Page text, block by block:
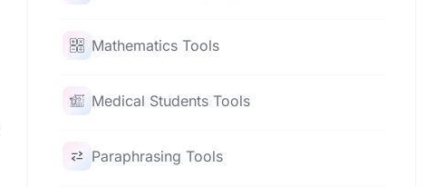
Mathematics Tools
Medical Students Tools
Paraphrasing Tools